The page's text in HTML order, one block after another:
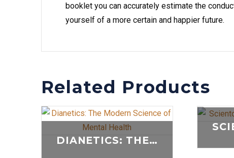
booklet you can accurately estimate the
yourself of a more certain and happier future.
Related Products
DIANETICS: THE MODERN SCIENCE OF MENTAL HEALTH
-